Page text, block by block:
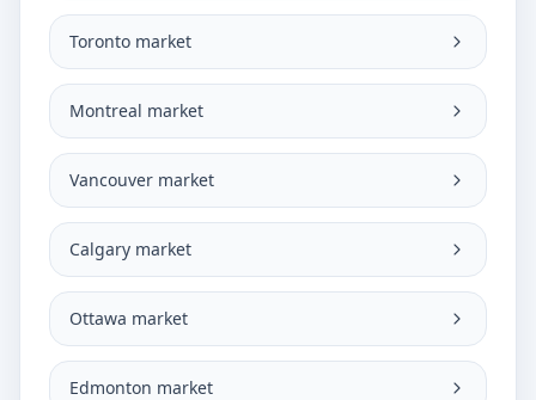
Toronto market
Montreal market
Vancouver market
Calgary market
Ottawa market
Edmonton market